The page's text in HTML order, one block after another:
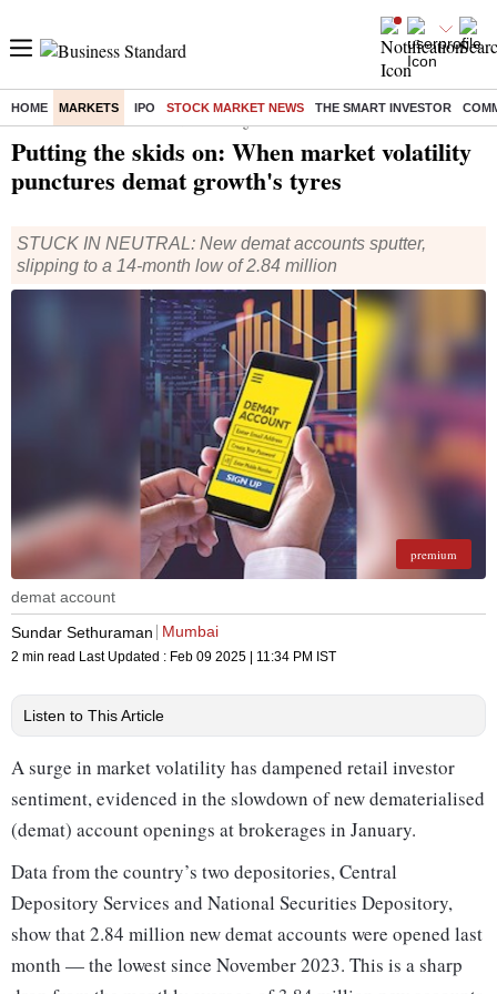
HOME MARKETS IPO STOCK MARKET NEWS THE SMART INVESTOR
Home/Markets/Stock Market News/ Putting the skids on: When market volatility punctures demat growth's tyres
Putting the skids on: When market volatility
punctures demat growth's tyres
STUCK IN NEUTRAL: New demat accounts sputter,
slipping to a 14-month low of 2.84 million
premium
demat account
Sundar Sethuraman
Mumbai
2 min read Last Updated : Feb 09 2025 | 11:34 PM IST
Listen to This Article
A surge in market volatility has dampened retail investor
sentiment, evidenced in the slowdown of new dematerialised
(demat) account openings at brokerages in January.
Data from the country’s two depositories, Central
Depository Services and National Securities Depository,
show that 2.84 million new demat accounts were opened last
month — the lowest since November 2023. This is a sharp